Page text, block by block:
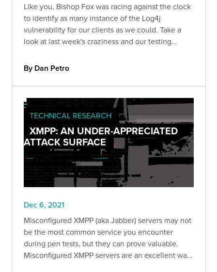
Like you, Bishop Fox was racing against the clock
to identify as many instance of the Log4j
vulnerability for our clients as we could. Take a
look at last week's craziness and our testing
By Dan Petro
TECHNICAL RESEARCH
XMPP: AN UNDER-APPRECIATED
ATTACK SURFACE
Dec 6, 2021
Misconfigured XMPP (aka Jabber) servers may not
be the most common service you encounter
during pen tests, but they can prove valuable.
Misconfigured XMPP servers are an excellent way